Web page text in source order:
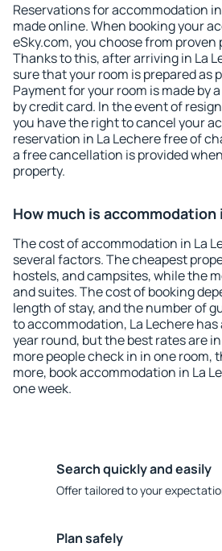
Reservations for accommodation
made online. When booking your
eSky.com, you choose from proven
Thanks to this, after arriving in La
sure that your room is prepared as
Payment for your room is made by
by credit card. In the event of
you have the right to cancel your
reservation in La Lechere free of
a free cancellation is provided
property.
How much is accommodation
The cost of accommodation in La
several factors. The cheapest
hostels, and campsites, while the
and suites. The cost of booking
length of stay, and the number of
to accommodation, La Lechere
year round, but the best rates are
more people check in in one room,
more, book accommodation in La
one week.
Search quickly and easily
Offer tailored to your
Plan safely